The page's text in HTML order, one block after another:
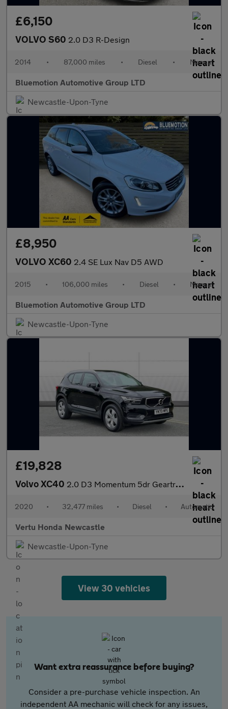
£6,150
VOLVO S60 2.0 D3 R-Design
2014 • 87,000 miles • Diesel • Manual
Bluemotion Automotive Group LTD
Newcastle-Upon-Tyne
£8,950
VOLVO XC60 2.4 SE Lux Nav D5 AWD
2015 • 106,000 miles • Diesel • Manual
Bluemotion Automotive Group LTD
Newcastle-Upon-Tyne
£19,828
Volvo XC40 2.0 D3 Momentum 5dr Geartronic Diesel Estate
2020 • 32,477 miles • Diesel • Automatic
Vertu Honda Newcastle
Newcastle-Upon-Tyne
View 30 vehicles
Want extra reassurance before buying?
Consider a pre-purchase vehicle inspection. An
independent AA mechanic will check for any issues,